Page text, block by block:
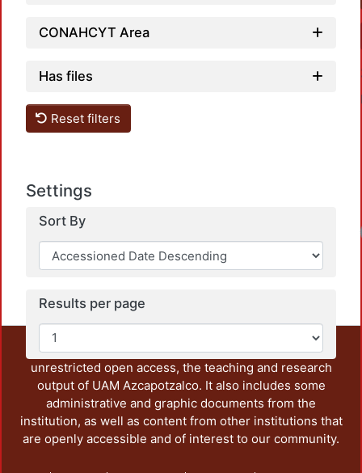
CONAHCYT Area
Has files
Reset filters
Settings
Sort By
Results per page
This repository preserves and disseminates, in
unrestricted open access, the teaching and research
output of UAM Azcapotzalco. It also includes some
administrative and graphic documents from the
institution, as well as content from other institutions that
are openly accessible and of interest to our community.